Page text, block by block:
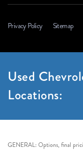
Privacy Policy Sitemap
Used
Locations:
GENERAL: Options, final